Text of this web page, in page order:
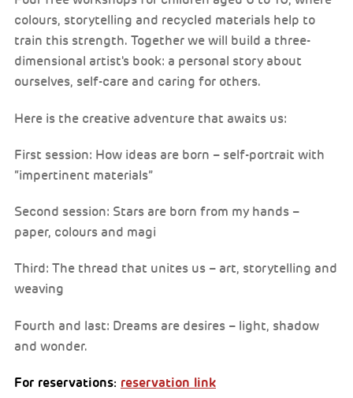
colours, storytelling and recycled materials help to
train this strength. Together we will build a three-
dimensional artist's book: a personal story about
ourselves, self-care and caring for others.
Here is the creative adventure that awaits us:
First session: How ideas are born – self-portrait with
“impertinent materials”
Second session: Stars are born from my hands –
paper, colours and magi
Third: The thread that unites us – art, storytelling and
weaving
Fourth and last: Dreams are desires – light, shadow
and wonder.
For reservations: reservation link